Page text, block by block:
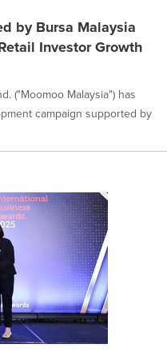
by Bursa Malaysia
Investor Growth
("Moomoo Malaysia") has
campaign supported by